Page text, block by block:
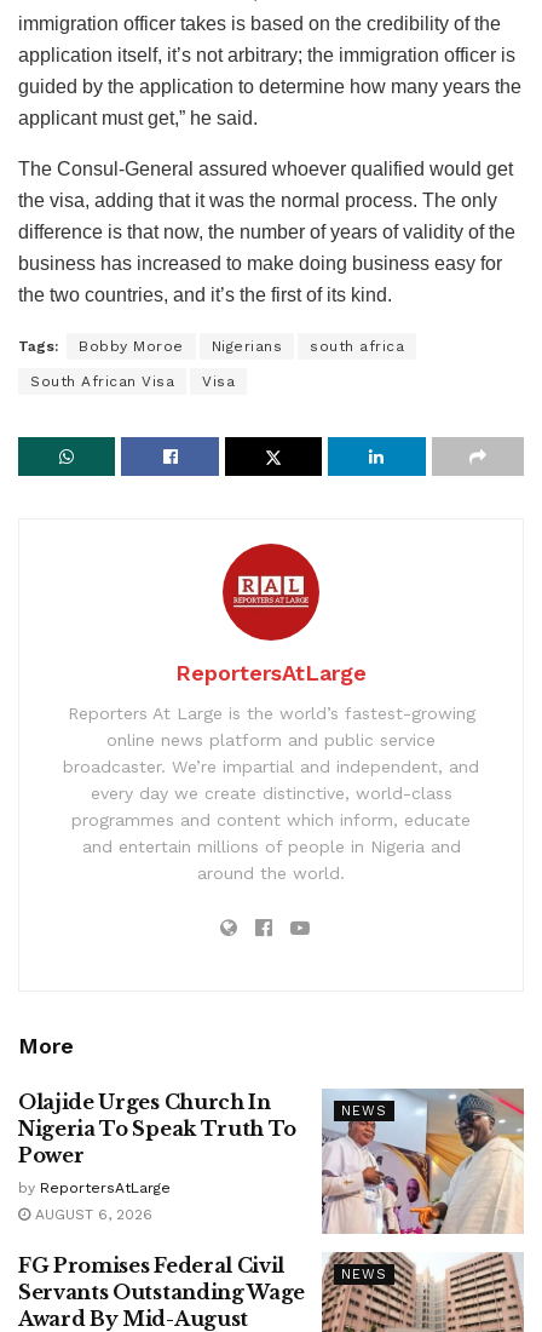
immigration officer takes is based on the credibility of the
application itself, it’s not arbitrary; the immigration officer is
guided by the application to determine how many years the
applicant must get,” he said.
The Consul-General assured whoever qualified would get
the visa, adding that it was the normal process. The only
difference is that now, the number of years of validity of the
business has increased to make doing business easy for
the two countries, and it’s the first of its kind.
Tags: Bobby Moroe Nigerians south africa
South African Visa Visa
ReportersAtLarge
Reporters At Large is the world’s fastest-growing
online news platform and public service
broadcaster. We’re impartial and independent, and
every day we create distinctive, world-class
programmes and content which inform, educate
and entertain millions of people in Nigeria and
around the world.
More
NEWS
Olajide Urges Church In
Nigeria To Speak Truth To
Power
by ReportersAtLarge
AUGUST 6, 2026
NEWS
FG Promises Federal Civil
Servants Outstanding Wage
Award By Mid-August